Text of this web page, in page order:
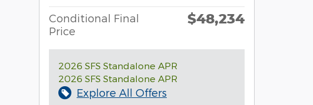
Conditional Final
Price
$48,234
2026 SFS Standalone APR
2026 SFS Standalone APR
Explore All Offers